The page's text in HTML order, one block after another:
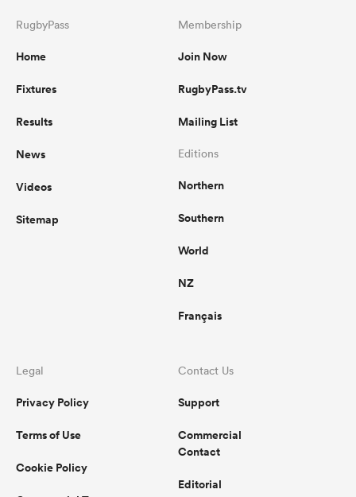
RugbyPass
Home
Fixtures
Results
News
Videos
Sitemap
Membership
Join Now
RugbyPass.tv
Mailing List
Editions
Northern
Southern
World
NZ
Français
Legal
Privacy Policy
Terms of Use
Cookie Policy
Contact Us
Support
Commercial
Contact
Editorial